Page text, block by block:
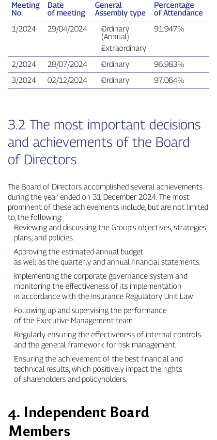
Meeting
No.
Date
of meeting
General
Assembly type
Percentage
of Attendance
1/2024
29/04/2024
Ordinary
(Annual)
Extraordinary
91.947%
2/2024 28/07/2024 Ordinary 96.983%
3/2024
02/12/2024 Ordinary 97.064%
3.2 The most important decisions
and achievements of the Board
of Directors
The Board of Directors accomplished several achievements
during the year ended on 31 December 2024. The most
prominent of these achievements include, but are not limited
to, the following:
Reviewing and discussing the Group’s objectives, strategies,
plans, and policies.
Approving the estimated annual budget
as well as the quarterly and annual financial statements.
Implementing the corporate governance system and
monitoring the effectiveness of its implementation
in accordance with the Insurance Regulatory Unit Law.
Following up and supervising the performance
of the Executive Management team.
Regularly ensuring the effectiveness of internal controls
and the general framework for risk management.
Ensuring the achievement of the best financial and
technical results, which positively impact the rights
of shareholders and policyholders.
4. Independent Board
Members